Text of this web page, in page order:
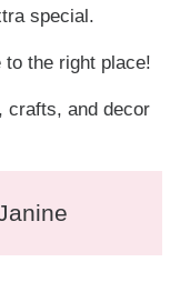
special.
to the right place!
crafts, and decor